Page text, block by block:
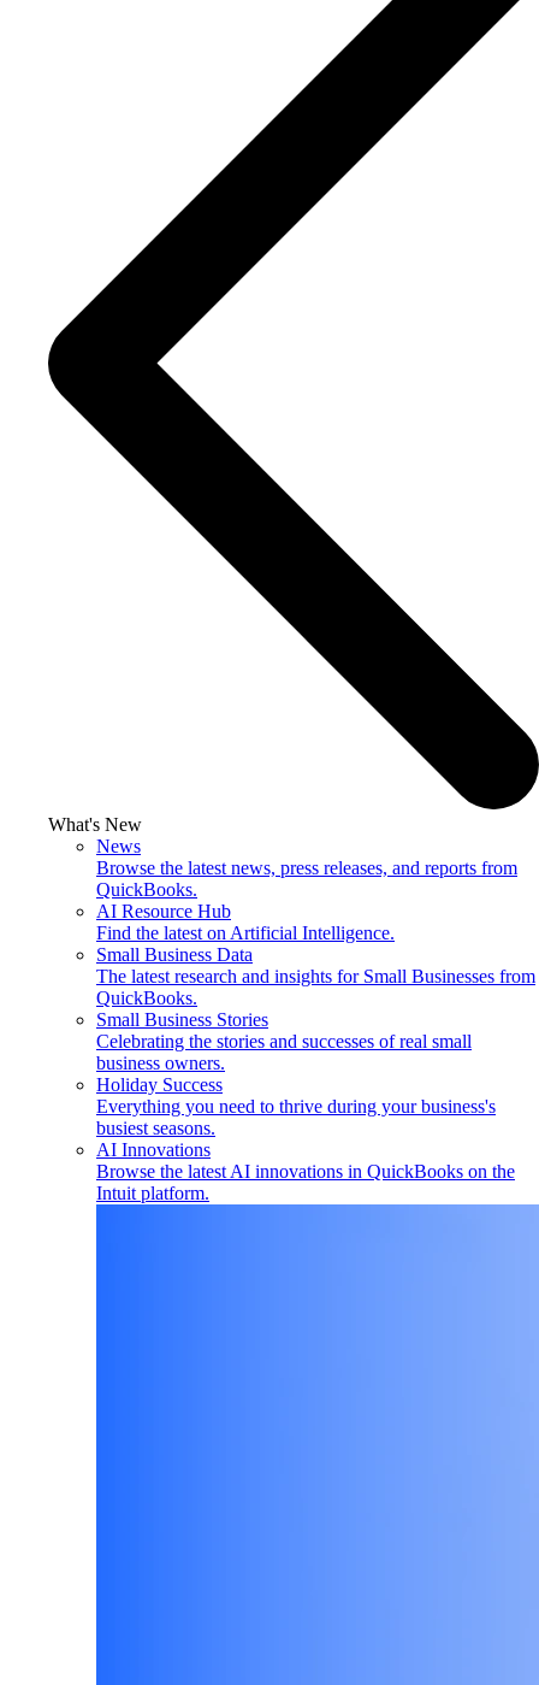
What's New
News
Browse the latest news, press releases, and reports from
QuickBooks.
AI Resource Hub
Find the latest on Artificial Intelligence.
Small Business Data
The latest research and insights for Small Businesses from
QuickBooks.
Small Business Stories
Celebrating the stories and successes of real small
business owners.
Holiday Success
Everything you need to thrive during your business's
busiest seasons.
AI Innovations
Browse the latest AI innovations in QuickBooks on the
Intuit platform.